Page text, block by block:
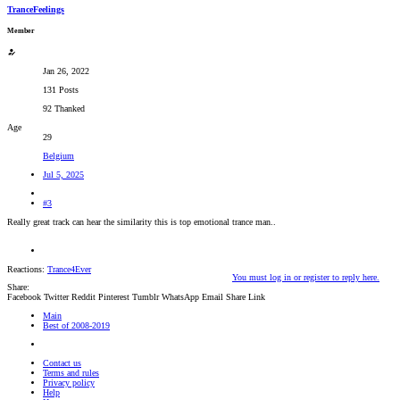
TranceFeelings
Member
Jan 26, 2022
131 Posts
92 Thanked
Age
29
Belgium
Jul 5, 2025
#3
Really great track can hear the similarity this is top emotional trance man..
Reactions: Trance4Ever
You must log in or register to reply here.
Share:
Facebook Twitter Reddit Pinterest Tumblr WhatsApp Email Share Link
Main
Best of 2008-2019
Contact us
Terms and rules
Privacy policy
Help